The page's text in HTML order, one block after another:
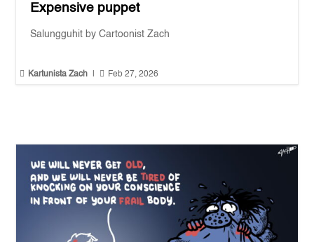
Expensive puppet
Salungguhit by Cartoonist Zach
 Kartunista Zach  Feb 27, 2026